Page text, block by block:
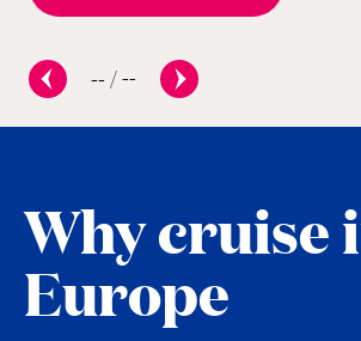
--/--
Why cruise
Europe